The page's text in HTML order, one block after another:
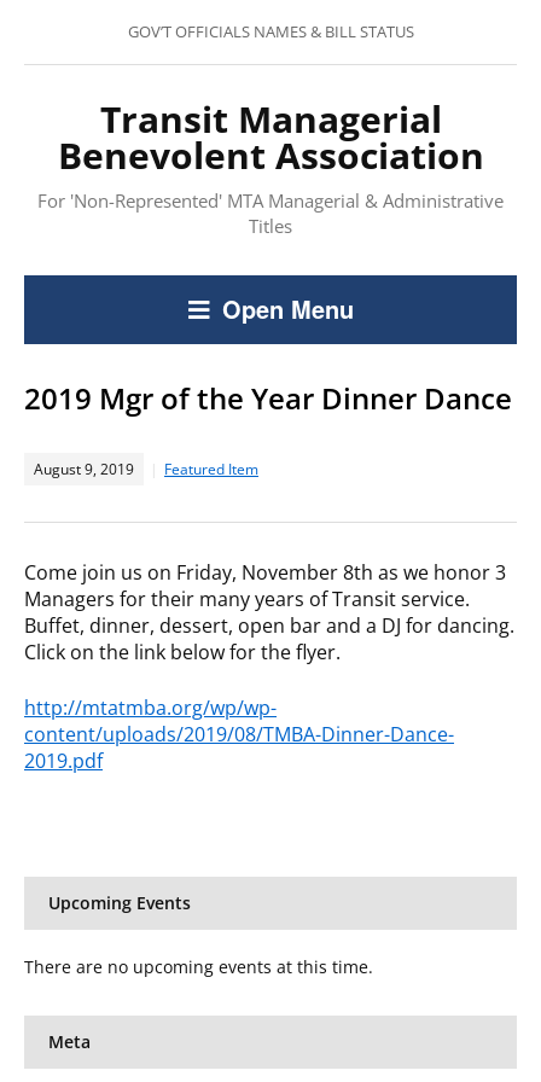
GOV’T OFFICIALS NAMES & BILL STATUS
Transit Managerial
Benevolent Association
For 'Non-Represented' MTA Managerial & Administrative
Titles
Open Menu
2019 Mgr of the Year Dinner Dance
August 9, 2019 Featured Item
Come join us on Friday, November 8th as we honor 3
Managers for their many years of Transit service.
Buffet, dinner, dessert, open bar and a DJ for dancing.
Click on the link below for the flyer.
http://mtatmba.org/wp/wp-
content/uploads/2019/08/TMBA-Dinner-Dance-
2019.pdf
Upcoming Events
There are no upcoming events at this time.
Meta